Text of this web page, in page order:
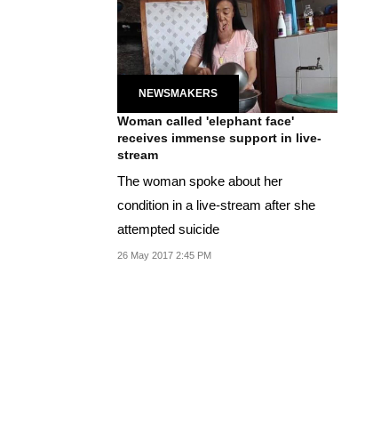
NEWSMAKERS
Woman called 'elephant face'
receives immense support in live-
stream
The woman spoke about her
condition in a live-stream after she
attempted suicide
26 May 2017 2:45 PM